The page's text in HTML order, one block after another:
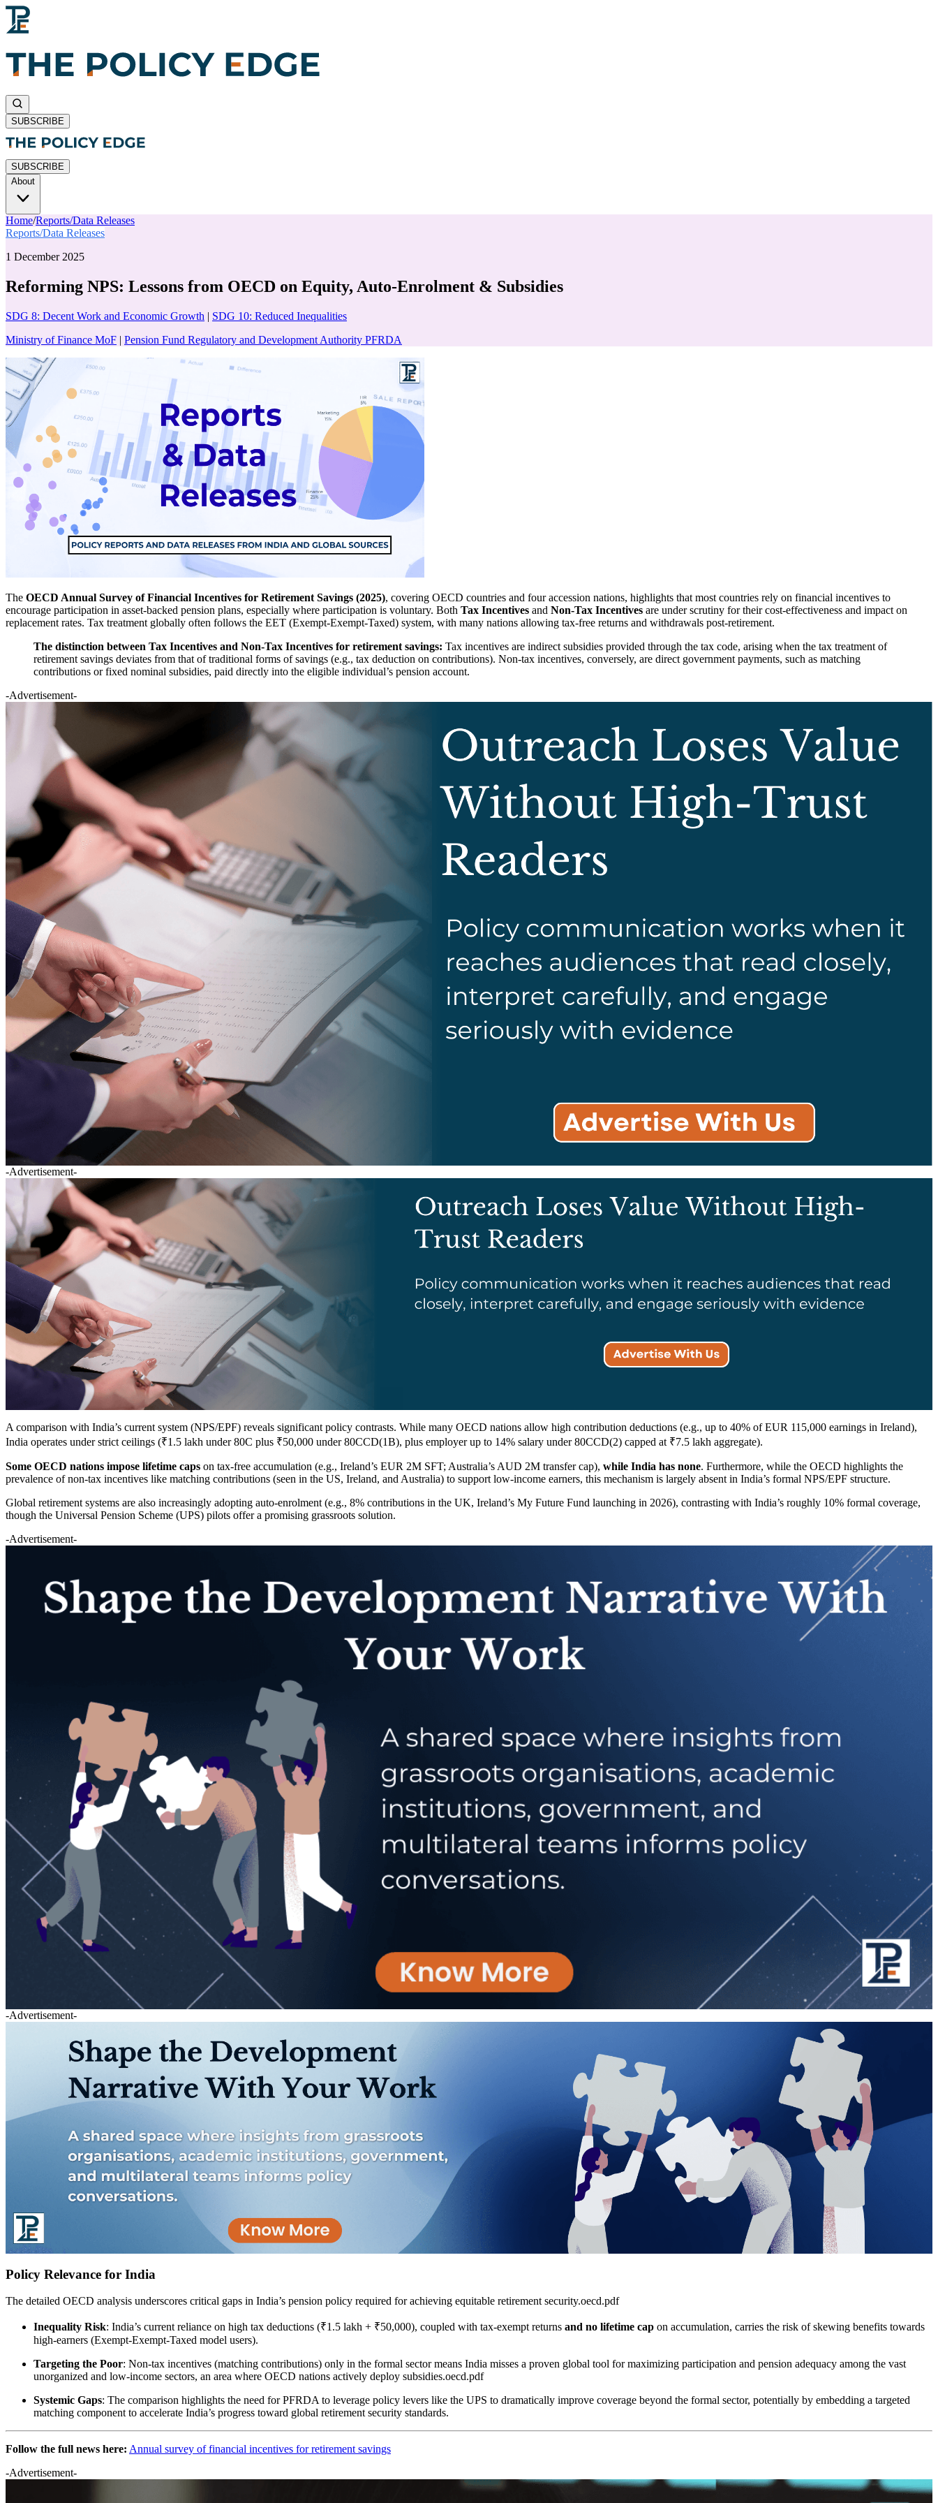
SUBSCRIBE
SUBSCRIBE
About
Home/Reports/Data Releases
Reports/Data Releases
1 December 2025
Reforming NPS: Lessons from OECD on Equity, Auto-Enrolment & Subsidies
SDG 8: Decent Work and Economic Growth | SDG 10: Reduced Inequalities
Ministry of Finance MoF | Pension Fund Regulatory and Development Authority PFRDA
The OECD Annual Survey of Financial Incentives for Retirement Savings (2025), covering OECD countries and four accession nations, highlights that most countries rely on financial incentives to
encourage participation in asset-backed pension plans, especially where participation is voluntary. Both Tax Incentives and Non-Tax Incentives are under scrutiny for their cost-effectiveness and impact on
replacement rates. Tax treatment globally often follows the EET (Exempt-Exempt-Taxed) system, with many nations allowing tax-free returns and withdrawals post-retirement.
The distinction between Tax Incentives and Non-Tax Incentives for retirement savings: Tax incentives are indirect subsidies provided through the tax code, arising when the tax treatment of
retirement savings deviates from that of traditional forms of savings (e.g., tax deduction on contributions). Non-tax incentives, conversely, are direct government payments, such as matching
contributions or fixed nominal subsidies, paid directly into the eligible individual’s pension account.
-Advertisement-
-Advertisement-
A comparison with India’s current system (NPS/EPF) reveals significant policy contrasts. While many OECD nations allow high contribution deductions (e.g., up to 40% of EUR 115,000 earnings in Ireland),
India operates under strict ceilings (₹1.5 lakh under 80C plus ₹50,000 under 80CCD(1B), plus employer up to 14% salary under 80CCD(2) capped at ₹7.5 lakh aggregate).
Some OECD nations impose lifetime caps on tax-free accumulation (e.g., Ireland’s EUR 2M SFT; Australia’s AUD 2M transfer cap), while India has none. Furthermore, while the OECD highlights the
prevalence of non-tax incentives like matching contributions (seen in the US, Ireland, and Australia) to support low-income earners, this mechanism is largely absent in India’s formal NPS/EPF structure.
Global retirement systems are also increasingly adopting auto-enrolment (e.g., 8% contributions in the UK, Ireland’s My Future Fund launching in 2026), contrasting with India’s roughly 10% formal coverage,
though the Universal Pension Scheme (UPS) pilots offer a promising grassroots solution.
-Advertisement-
-Advertisement-
Policy Relevance for India
The detailed OECD analysis underscores critical gaps in India’s pension policy required for achieving equitable retirement security.oecd.pdf​
Inequality Risk: India’s current reliance on high tax deductions (₹1.5 lakh + ₹50,000), coupled with tax-exempt returns and no lifetime cap on accumulation, carries the risk of skewing benefits towards
high-earners (Exempt-Exempt-Taxed model users).​
Targeting the Poor: Non-tax incentives (matching contributions) only in the formal sector means India misses a proven global tool for maximizing participation and pension adequacy among the vast
unorganized and low-income sectors, an area where OECD nations actively deploy subsidies.oecd.pdf​
Systemic Gaps: The comparison highlights the need for PFRDA to leverage policy levers like the UPS to dramatically improve coverage beyond the formal sector, potentially by embedding a targeted
matching component to accelerate India’s progress toward global retirement security standards.
Follow the full news here: Annual survey of financial incentives for retirement savings
-Advertisement-